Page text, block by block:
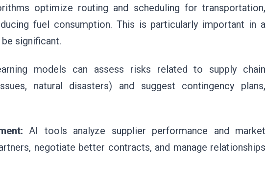
optimize routing and scheduling for transportation,
fuel consumption. This is particularly important in a
significant.
models can assess risks related to supply chain
natural disasters) and suggest contingency plans,
AI tools analyze supplier performance and market
negotiate better contracts, and manage relationships